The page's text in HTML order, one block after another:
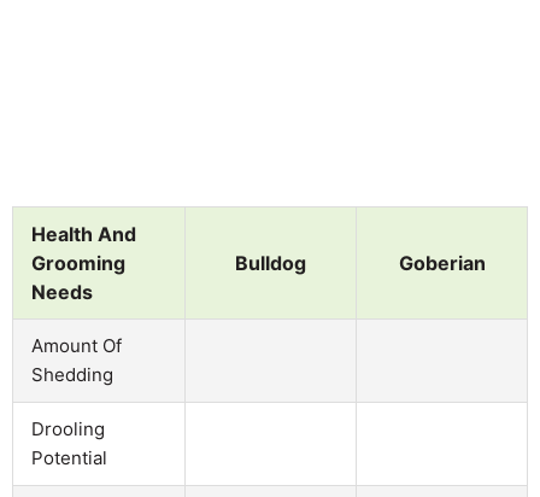
Health And
Grooming
Needs
Bulldog Goberian
Amount Of
Shedding
Drooling
Potential